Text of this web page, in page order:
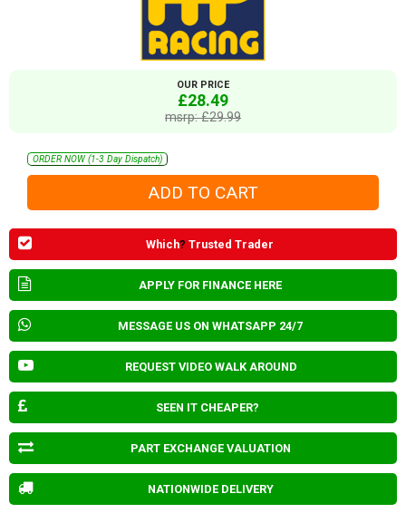
OUR PRICE
£28.49
msrp: £29.99
ORDER NOW (1-3 Day Dispatch)
Which? Trusted Trader
APPLY FOR FINANCE HERE
MESSAGE US ON WHATSAPP 24/7
REQUEST VIDEO WALK AROUND
SEEN IT CHEAPER?
PART EXCHANGE VALUATION
NATIONWIDE DELIVERY